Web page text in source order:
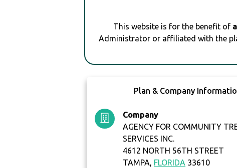
This website is for the benefit of
Administrator or affiliated with the
Plan & Company
Company
AGENCY FOR COMMUNITY
SERVICES INC.
4612 NORTH 56TH STREET
TAMPA, FLORIDA 33610